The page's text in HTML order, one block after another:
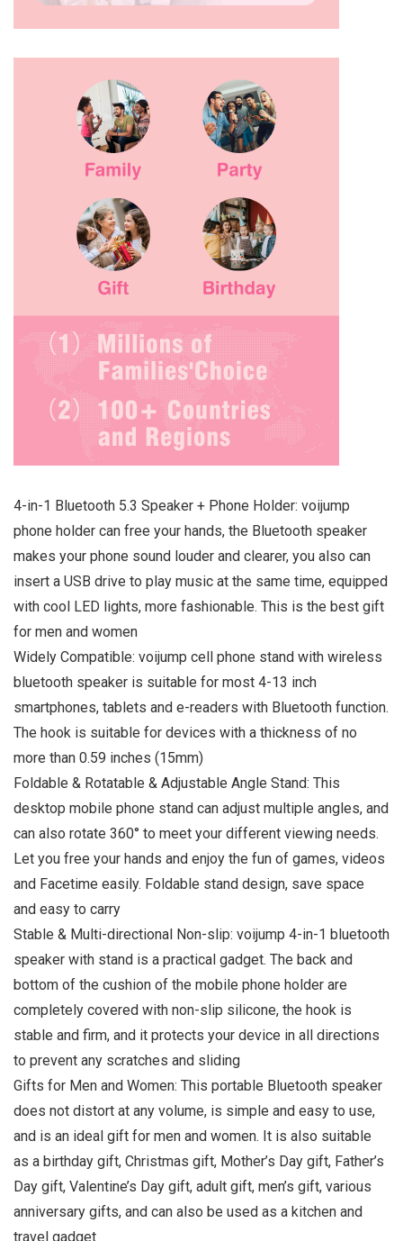
4-in-1 Bluetooth 5.3 Speaker + Phone Holder: voijump
phone holder can free your hands, the Bluetooth speaker
makes your phone sound louder and clearer, you also can
insert a USB drive to play music at the same time, equipped
with cool LED lights, more fashionable. This is the best gift
for men and women
Widely Compatible: voijump cell phone stand with wireless
bluetooth speaker is suitable for most 4-13 inch
smartphones, tablets and e-readers with Bluetooth function.
The hook is suitable for devices with a thickness of no
more than 0.59 inches (15mm)
Foldable & Rotatable & Adjustable Angle Stand: This
desktop mobile phone stand can adjust multiple angles, and
can also rotate 360° to meet your different viewing needs.
Let you free your hands and enjoy the fun of games, videos
and Facetime easily. Foldable stand design, save space
and easy to carry
Stable & Multi-directional Non-slip: voijump 4-in-1 bluetooth
speaker with stand is a practical gadget. The back and
bottom of the cushion of the mobile phone holder are
completely covered with non-slip silicone, the hook is
stable and firm, and it protects your device in all directions
to prevent any scratches and sliding
Gifts for Men and Women: This portable Bluetooth speaker
does not distort at any volume, is simple and easy to use,
and is an ideal gift for men and women. It is also suitable
as a birthday gift, Christmas gift, Mother’s Day gift, Father’s
Day gift, Valentine’s Day gift, adult gift, men’s gift, various
anniversary gifts, and can also be used as a kitchen and
travel gadget